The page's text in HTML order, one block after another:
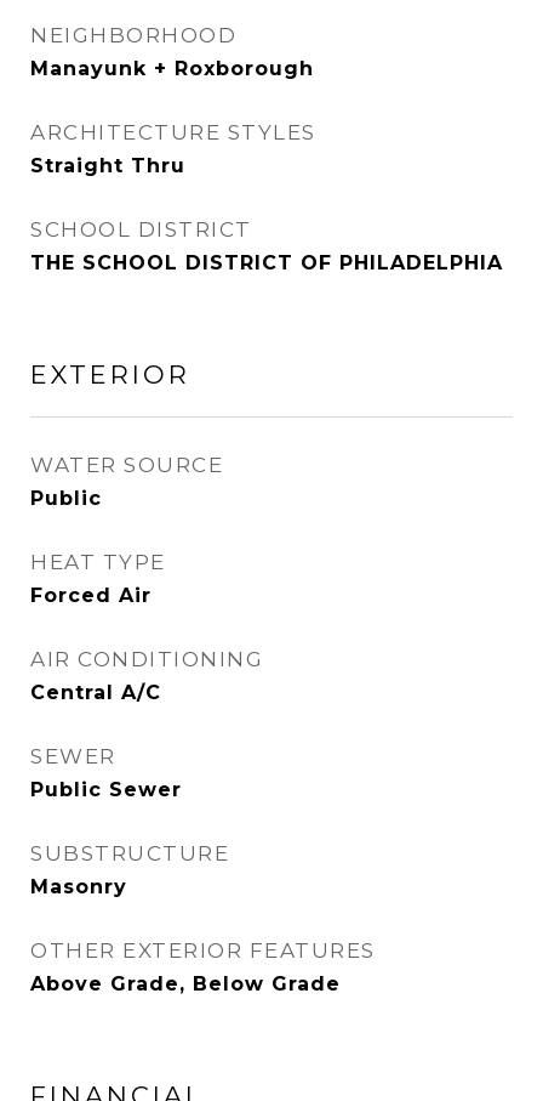
NEIGHBORHOOD
Manayunk + Roxborough
ARCHITECTURE STYLES
Straight Thru
SCHOOL DISTRICT
THE SCHOOL DISTRICT OF PHILADELPHIA
EXTERIOR
WATER SOURCE
Public
HEAT TYPE
Forced Air
AIR CONDITIONING
Central A/C
SEWER
Public Sewer
SUBSTRUCTURE
Masonry
OTHER EXTERIOR FEATURES
Above Grade, Below Grade